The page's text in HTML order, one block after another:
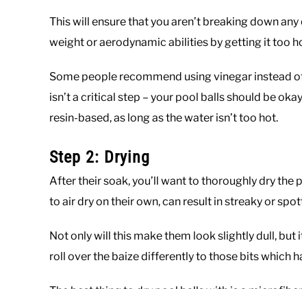
This will ensure that you aren’t breaking down
weight or aerodynamic abilities by getting it too
Some people recommend using vinegar instead
isn’t a critical step – your pool balls should be
resin-based, as long as the water isn’t too hot.
Step 2: Drying
After their soak, you’ll want to thoroughly dry
to air dry on their own, can result in streaky or
Not only will this make them look slightly dull,
roll over the baize differently to those bits which